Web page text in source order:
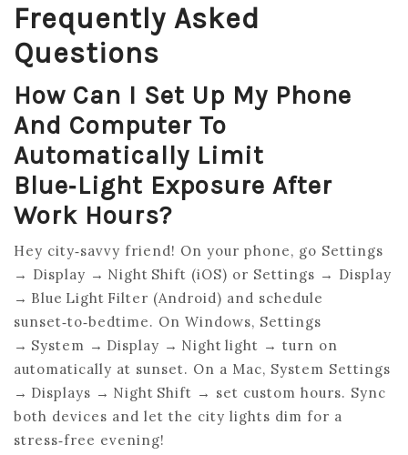
Frequently Asked
Questions
How Can I Set Up My Phone
And Computer To
Automatically Limit
Blue‑light Exposure After
Work Hours?
Hey city‑savvy friend! On your phone, go Settings
→ Display → Night Shift (iOS) or Settings → Display
→ Blue Light Filter (Android) and schedule
sunset‑to‑bedtime. On Windows, Settings
→ System → Display → Night light → turn on
automatically at sunset. On a Mac, System Settings
→ Displays → Night Shift → set custom hours. Sync
both devices and let the city lights dim for a
stress‑free evening!